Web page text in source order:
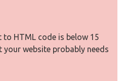
HTML code is below 15
your website probably needs